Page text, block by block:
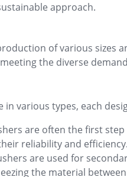
approach.
of various sizes
the diverse
in various types, each
are often the first
reliability and efficiency.
are used for
the material